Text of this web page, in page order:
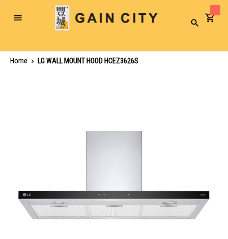
Toggle
Search
Home
LG WALL MOUNT HOOD HCEZ3626S